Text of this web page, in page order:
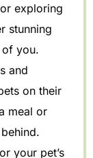
exploring
stunning
you.
and
on their
meal or
your pet’s